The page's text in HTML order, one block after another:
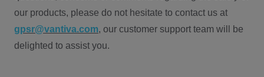
our products, please do not hesitate to contact us at
gpsr@vantiva.com, our customer support team will be
delighted to assist you.